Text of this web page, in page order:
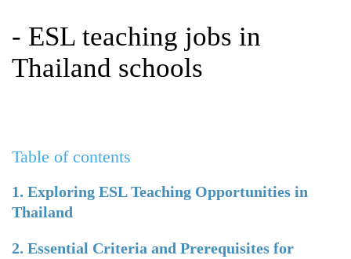
TEFL ONLINE CERTIFICATION
B.ED & M.ED IN TESOL
- ESL teaching jobs in
Thailand schools
Table of contents
1. Exploring ESL Teaching Opportunities in
Thailand
2. Essential Criteria and Prerequisites for